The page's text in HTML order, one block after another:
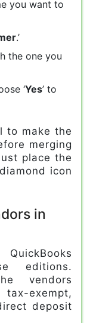
you want to
.’
the one you
‘Yes’ to
to make the
merging
place the
icon
in
editions.
vendors
tax-exempt,
deposit